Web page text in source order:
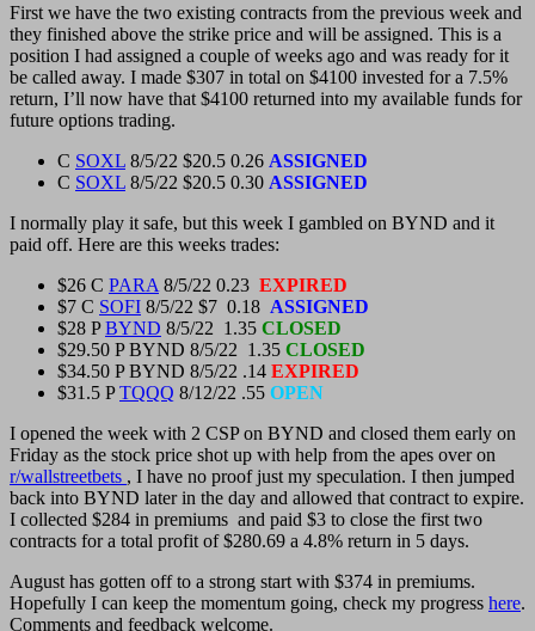
First we have the two existing contracts from the previous week and
they finished above the strike price and will be assigned. This is a
position I had assigned a couple of weeks ago and was ready for it
be called away. I made $307 in total on $4100 invested for a 7.5%
return, I’ll now have that $4100 returned into my available funds for
future options trading.
C SOXL 8/5/22 $20.5 0.26 ASSIGNED
C SOXL 8/5/22 $20.5 0.30 ASSIGNED
I normally play it safe, but this week I gambled on BYND and it
paid off. Here are this weeks trades:
$26 C PARA 8/5/22 0.23 EXPIRED
$7 C SOFI 8/5/22 $7 0.18 ASSIGNED
$28 PBYND 8/5/22 1.35 CLOSED
$29.50 P BYND 8/5/22 1.35 CLOSED
$34.50 P BYND 8/5/22 .14 EXPIRED
$31.5 PTQQQ 8/12/22 .55 OPEN
I opened the week with 2 CSP on BYND and closed them early on
Friday as the stock price shot up with help from the apes over on
r/wallstreetbets , I have no proof just my speculation. I then jumped
back into BYND later in the day and allowed that contract to expire.
I collected $284 in premiums and paid $3 to close the first two
contracts for a total profit of $280.69 a 4.8% return in 5 days.
August has gotten off to a strong start with $374 in premiums.
Hopefully I can keep the momentum going, check my progress here.
Comments and feedback welcome.